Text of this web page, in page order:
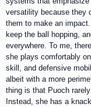
versatility because they
them to make an
keep the ball hopping,
everywhere. To me,
she plays comfortably
skill, and defensive
albeit with a more
thing is that Puoch
Instead, she has a